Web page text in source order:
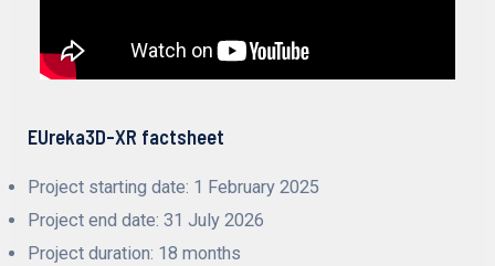
EUreka3D-XR factsheet
Project starting date: 1 February 2025
Project end date: 31 July 2026
Project duration: 18 months